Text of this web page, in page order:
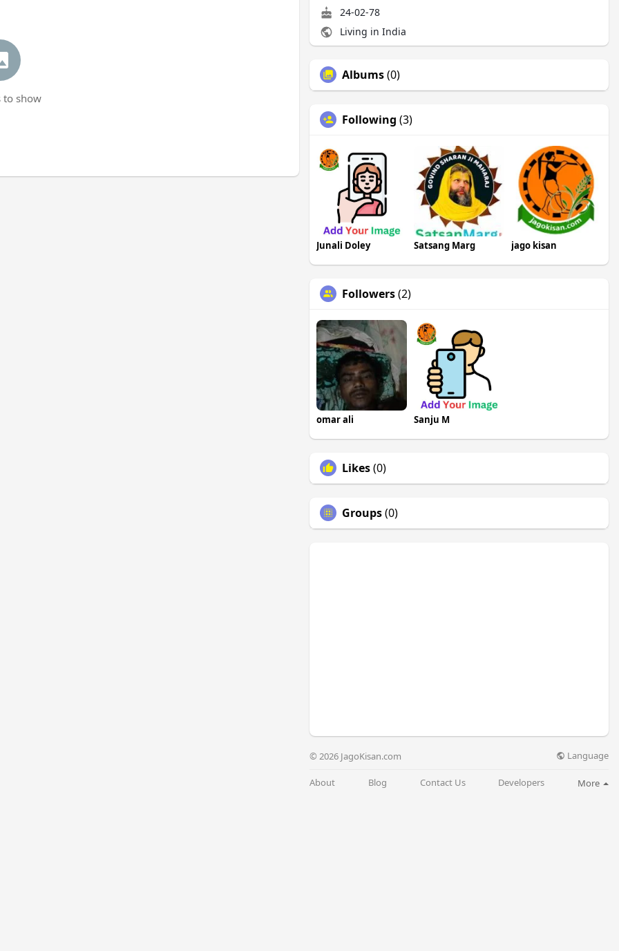
to show
24-02-78
Living in India
Albums(0)
Following (3)
Junali Doley Satsang Marg jago kisan
Followers(2)
omar ali Sanju M
Likes(0)
Groups(0)
© 2026 JagoKisan.com Language
About Blog Contact Us Developers More